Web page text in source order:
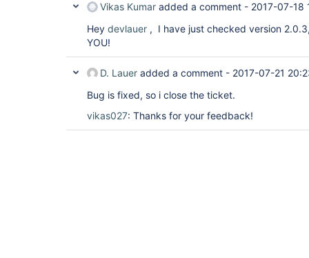
Vikas Kumar added a comment - 2017-07-18
Hey devlauer , I have just checked version
YOU!
D. Lauer added a comment - 2017-07-21
Bug is fixed, so i close the ticket.
vikas027: Thanks for your feedback!